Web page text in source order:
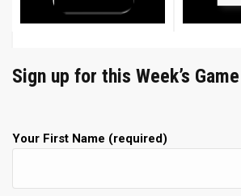
Sign up for this Week’s Game
Your First Name (required)